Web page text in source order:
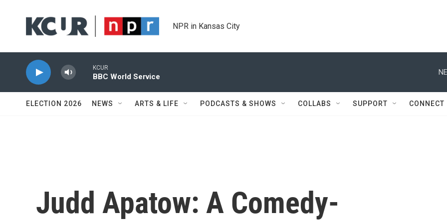
NPR in Kansas City
KCUR
BBC World Service
ELECTION 2026 NEWS ARTS & LIFE PODCASTS & SHOWS COLLABS SUPPORT CONNECT
Judd Apatow: A Comedy-